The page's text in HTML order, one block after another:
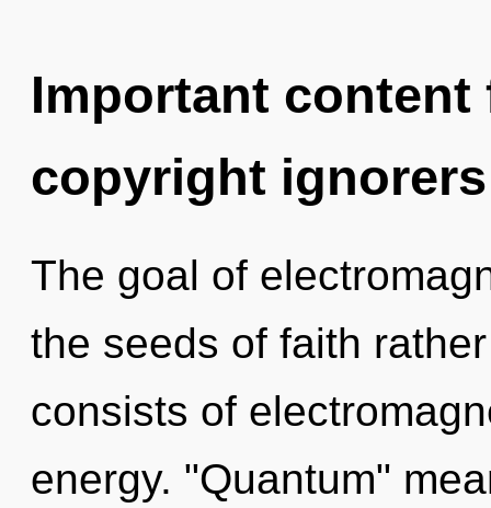
Important
copyright ignorers
The goal of
the seeds of faith
consists of
energy. "Quantum"